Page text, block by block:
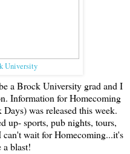
University
a Brock University grad and I
Information for Homecoming
was released this week.
up- sports, pub nights, tours,
can't wait for Homecoming...it's
a blast!